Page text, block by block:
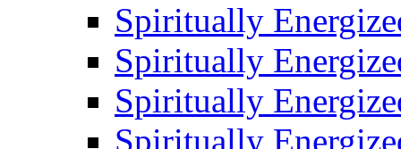
Spiritually
Spiritually
Spiritually
Spiritually